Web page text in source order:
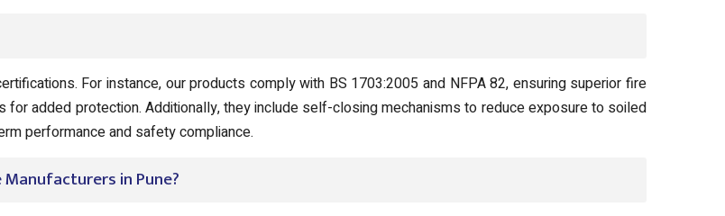
For instance, our products comply with BS 1703:2005 and NFPA 82, ensuring superior fire
added protection. Additionally, they include self-closing mechanisms to reduce exposure to soiled
performance and safety compliance.
in Pune?